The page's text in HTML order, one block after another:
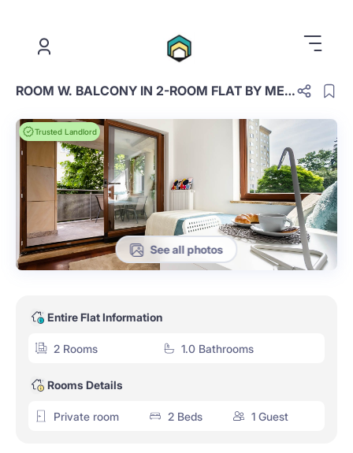
ROOM W. BALCONY IN 2-ROOM FLAT BY METRO WILANOWSKA
Trusted Landlord
See all photos
Entire Flat Information
2 Rooms 1.0 Bathrooms
Rooms Details
Private room 2 Beds 1 Guest